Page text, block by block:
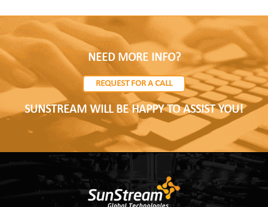
NEED MORE INFO?
REQUEST FOR A CALL
SUNSTREAM WILL BE HAPPY TO ASSIST YOU!